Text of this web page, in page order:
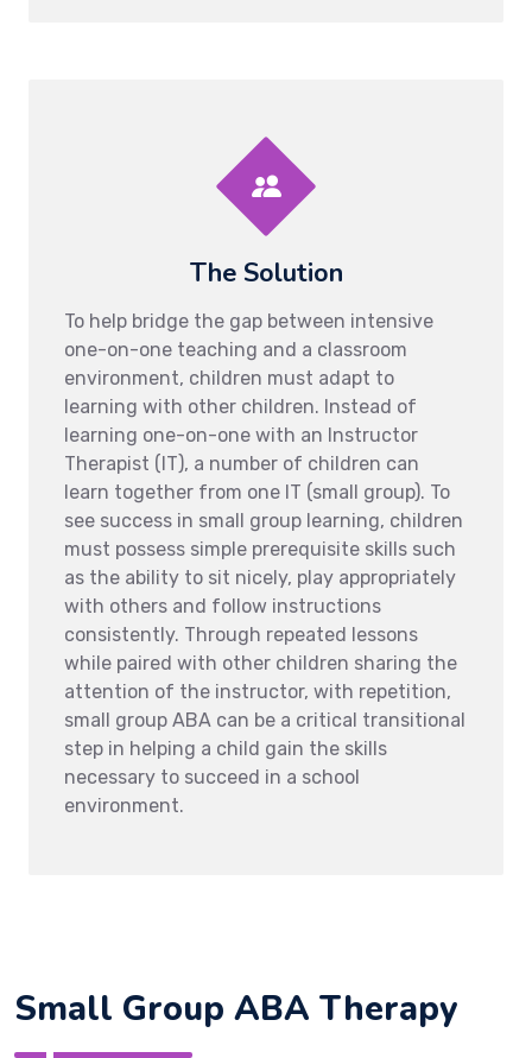
The Solution
To help bridge the gap between intensive
one-on-one teaching and a classroom
environment, children must adapt to
learning with other children. Instead of
learning one-on-one with an Instructor
Therapist (IT), a number of children can
learn together from one IT (small group). To
see success in small group learning, children
must possess simple prerequisite skills such
as the ability to sit nicely, play appropriately
with others and follow instructions
consistently. Through repeated lessons
while paired with other children sharing the
attention of the instructor, with repetition,
small group ABA can be a critical transitional
step in helping a child gain the skills
necessary to succeed in a school
environment.
Small Group ABA Therapy